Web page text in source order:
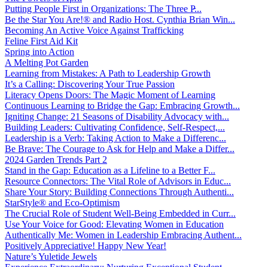
Putting People First in Organizations: The Three P̵...
Be the Star You Are!® and Radio Host. Cynthia Brian Win...
Becoming An Active Voice Against Trafficking
Feline First Aid Kit
Spring into Action
A Melting Pot Garden
Learning from Mistakes: A Path to Leadership Growth
It’s a Calling: Discovering Your True Passion
Literacy Opens Doors: The Magic Moment of Learning
Continuous Learning to Bridge the Gap: Embracing Growth...
Igniting Change: 21 Seasons of Disability Advocacy with...
Building Leaders: Cultivating Confidence, Self-Respect,...
Leadership is a Verb: Taking Action to Make a Differenc...
Be Brave: The Courage to Ask for Help and Make a Differ...
2024 Garden Trends Part 2
Stand in the Gap: Education as a Lifeline to a Better F...
Resource Connectors: The Vital Role of Advisors in Educ...
Share Your Story: Building Connections Through Authenti...
StarStyle® and Eco-Optimism
The Crucial Role of Student Well-Being Embedded in Curr...
Use Your Voice for Good: Elevating Women in Education
Authentically Me: Women in Leadership Embracing Authent...
Positively Appreciative! Happy New Year!
Nature’s Yuletide Jewels